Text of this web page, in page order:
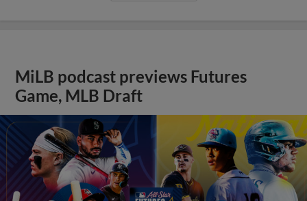
MiLB podcast previews Futures
Game, MLB Draft